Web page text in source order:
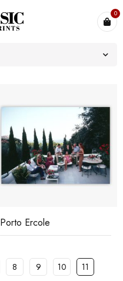
0
Porto Ercole
8 9 10 11